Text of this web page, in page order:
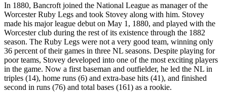
In 1880, Bancroft joined the National League as manager of the
Worcester Ruby Legs and took Stovey along with him. Stovey
made his major league debut on May 1, 1880, and played with the
Worcester club during the rest of its existence through the 1882
season. The Ruby Legs were not a very good team, winning only
36 percent of their games in three NL seasons. Despite playing for
poor teams, Stovey developed into one of the most exciting players
in the game. Now a first baseman and outfielder, he led the NL in
triples (14), home runs (6) and extra-base hits (41), and finished
second in runs (76) and total bases (161) as a rookie.